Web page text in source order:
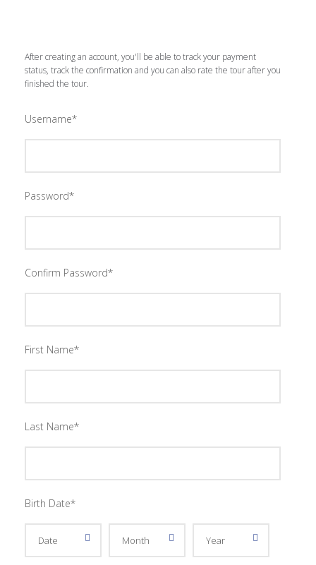
After creating an account, you'll be able to track your payment
status, track the confirmation and you can also rate the tour after you
finished the tour.
Username*
Password*
Confirm Password*
First Name*
Last Name*
Birth Date*